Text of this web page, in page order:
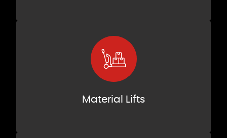
Material Lifts